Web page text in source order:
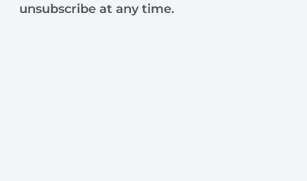
unsubscribe at any time.